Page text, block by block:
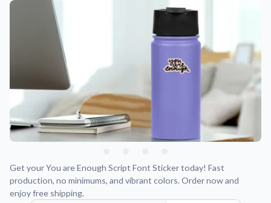
Support
About Us
Application Instructions
Step-by-step guides for applying your stickers.
Get your You are Enough Script Font Sticker today! Fast
production, no minimums, and vibrant colors. Order now and
enjoy free shipping.